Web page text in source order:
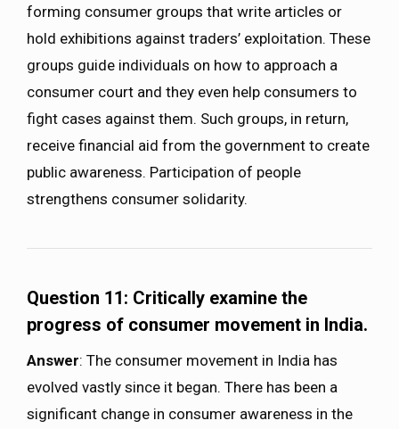
forming consumer groups that write articles or
hold exhibitions against traders’ exploitation. These
groups guide individuals on how to approach a
consumer court and they even help consumers to
fight cases against them. Such groups, in return,
receive financial aid from the government to create
public awareness. Participation of people
strengthens consumer solidarity.
Question 11: Critically examine the
progress of consumer movement in India.
Answer: The consumer movement in India has
evolved vastly since it began. There has been a
significant change in consumer awareness in the